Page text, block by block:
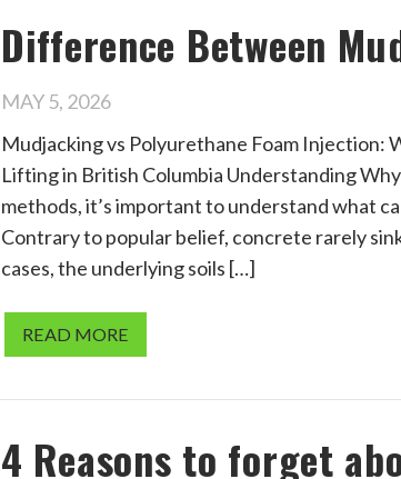
Difference Between
MAY 5, 2026
Mudjacking vs Polyurethane Foam Injection:
Lifting in British Columbia Understanding
methods, it’s important to understand what
Contrary to popular belief, concrete rarely
cases, the underlying soils […]
READ MORE
4 Reasons to forget